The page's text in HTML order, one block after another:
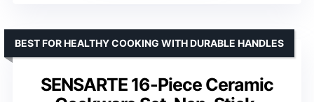
SENSARTE 16-Piece Ceramic
BEST FOR HEALTHY COOKING WITH DURABLE HANDLES